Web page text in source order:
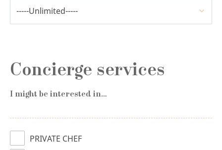
-----Unlimited-----
Concierge services
I might be interested in…
PRIVATE CHEF